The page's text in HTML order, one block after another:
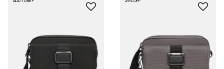
ADD TUMI+ 25% OFF